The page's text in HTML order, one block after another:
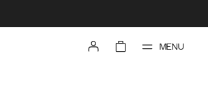
MENU